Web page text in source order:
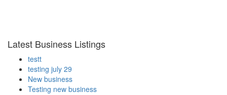
Latest Business Listings
testt
testing july 29
New business
Testing new business